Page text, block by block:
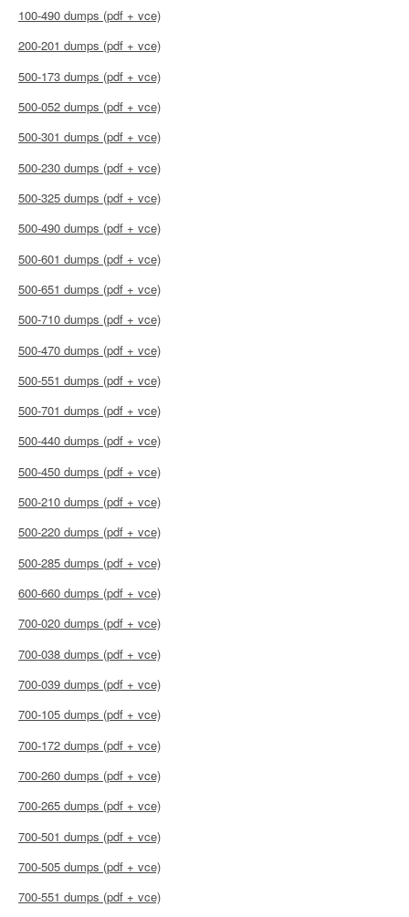
100-490 dumps (pdf + vce)
200-201 dumps (pdf + vce)
500-173 dumps (pdf + vce)
500-052 dumps (pdf + vce)
500-301 dumps (pdf + vce)
500-230 dumps (pdf + vce)
500-325 dumps (pdf + vce)
500-490 dumps (pdf + vce)
500-601 dumps (pdf + vce)
500-651 dumps (pdf + vce)
500-710 dumps (pdf + vce)
500-470 dumps (pdf + vce)
500-551 dumps (pdf + vce)
500-701 dumps (pdf + vce)
500-440 dumps (pdf + vce)
500-450 dumps (pdf + vce)
500-210 dumps (pdf + vce)
500-220 dumps (pdf + vce)
500-285 dumps (pdf + vce)
600-660 dumps (pdf + vce)
700-020 dumps (pdf + vce)
700-038 dumps (pdf + vce)
700-039 dumps (pdf + vce)
700-105 dumps (pdf + vce)
700-172 dumps (pdf + vce)
700-260 dumps (pdf + vce)
700-265 dumps (pdf + vce)
700-501 dumps (pdf + vce)
700-505 dumps (pdf + vce)
700-551 dumps (pdf + vce)